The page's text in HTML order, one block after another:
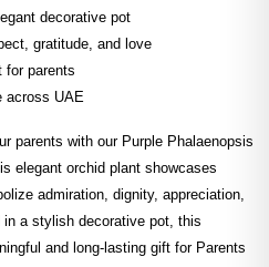
decorative pot
gratitude, and love
for parents
across UAE
parents with our Purple Phalaenopsis
elegant orchid plant showcases
admiration, dignity, appreciation,
a stylish decorative pot, this
and long-lasting gift for Parents